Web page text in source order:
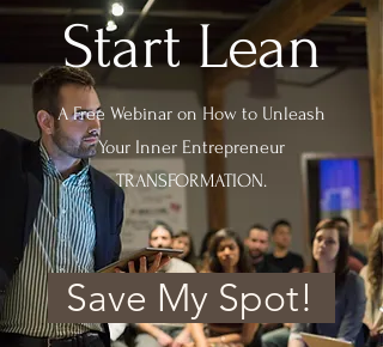
Start Lean
A Free Webinar on How to Unleash
Your Inner Entrepreneur
TRANSFORMATION.
Save My Spot!